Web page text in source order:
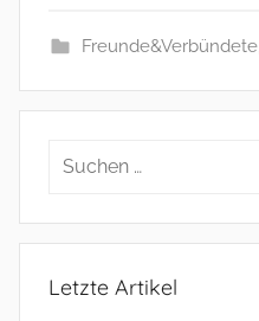
Freunde&Verbündete,
Letzte Artikel